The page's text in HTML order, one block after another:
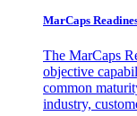
MarCaps
The MarCaps
objective
common
industry,